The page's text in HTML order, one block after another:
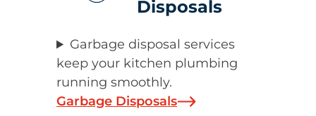
Disposals
Garbage disposal services
keep your kitchen plumbing
running smoothly.
Garbage Disposals